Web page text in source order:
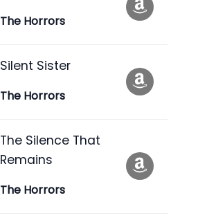
The Horrors
Silent Sister
The Horrors
The Silence That
Remains
The Horrors